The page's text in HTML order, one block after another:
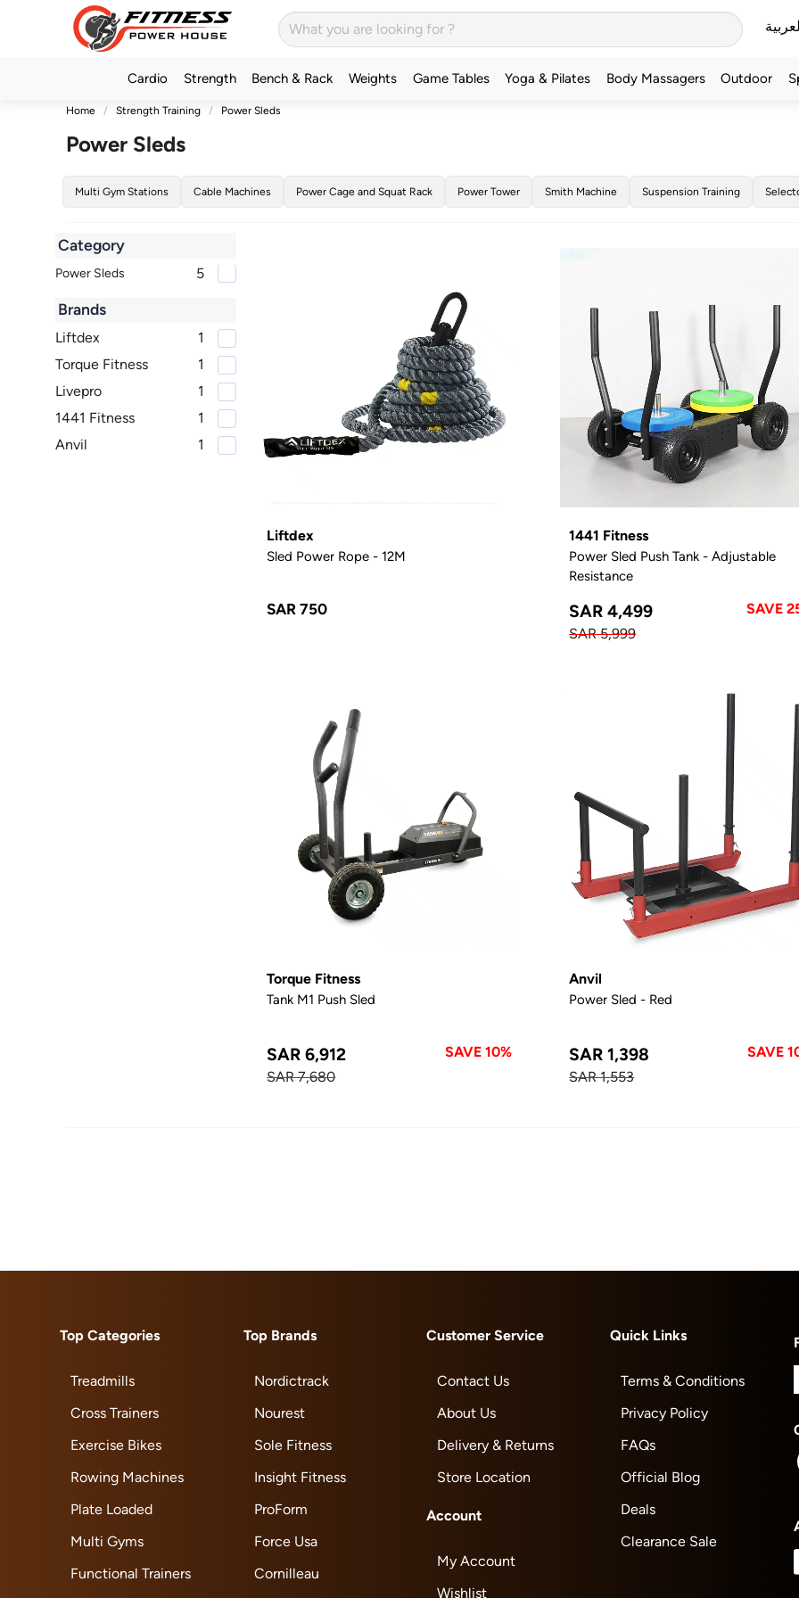
Cardio Strength Bench & Rack Weights Game Tables Yoga & Pilates Body Massagers Outdoor
Home Strength Training Power Sleds
Power Sleds
Multi Gym Stations Cable Machines Power Cage and Squat Rack Power Tower Smith Machine Suspension Training
Category
Power Sleds 5
Brands
Liftdex
1
Torque Fitness
1
Livepro
1
1441 Fitness
1
Anvil
1
Liftdex
Sled Power Rope - 12M
SAR 750
1441 Fitness
Power Sled Push Tank - Adjustable
Resistance
SAR 4,499
SAVE
SAR 5,999
Torque Fitness
Tank M1 Push Sled
SAR 6,912
SAVE 10%
SAR 7,680
Anvil
Power Sled - Red
SAR 1,398
SAVE
SAR 1,553
Top Categories
Treadmills
Cross Trainers
Exercise Bikes
Rowing Machines
Plate Loaded
Multi Gyms
Functional Trainers
Top Brands
Nordictrack
Nourest
Sole Fitness
Insight Fitness
ProForm
Force Usa
Cornilleau
Customer Service
Contact Us
About Us
Delivery & Returns
Store Location
Account
My Account
Wishlist
Quick Links
Terms & Conditions
Privacy Policy
FAQs
Official Blog
Deals
Clearance Sale